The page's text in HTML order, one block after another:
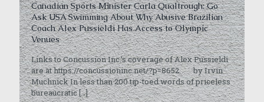
Canadian Sports Minister Carla Qualtrough: Go
Ask USA Swimming About Why Abusive Brazilian
Coach Alex Pussieldi Has Access to Olympic
Venues
Links to Concussion Inc.’s coverage of Alex Pussieldi
are at https://concussioninc.net/?p=8652. by Irvin
Muchnick In less than 200 tip-toed words of priceless
bureaucratic[…]